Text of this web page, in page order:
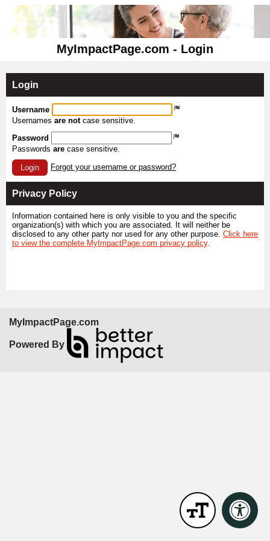
MyImpactPage.com - Login
Login
Username
Usernames are notcase sensitive.
Password
Passwords are case sensitive.
Login Forgot your username or password?
Privacy Policy
Information contained here is only visible to you and the specific
organization(s) with which you are associated. It will neither be
disclosed to any other party nor used for any other purpose. Click here
to view the complete MyImpactPage.com privacy policy.
MyImpactPage.com
Powered By